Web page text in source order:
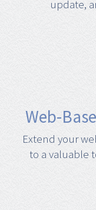
update,
Web-
Extend your
to a valuable